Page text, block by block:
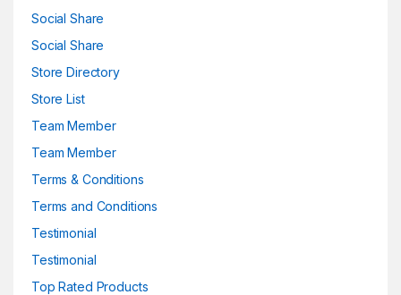
Social Share
Social Share
Store Directory
Store List
Team Member
Team Member
Terms & Conditions
Terms and Conditions
Testimonial
Testimonial
Top Rated Products